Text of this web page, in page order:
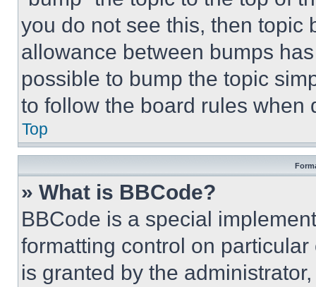
you do not see this, then topic
allowance between bumps
possible to bump the topic
to follow the board rules when
Top
» What is BBCode?
BBCode is a special
formatting control on
is granted by the